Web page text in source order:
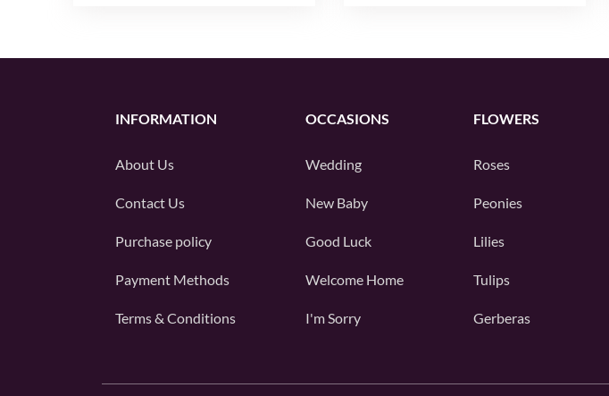
INFORMATION
About Us
Contact Us
Purchase policy
Payment Methods
Terms & Conditions
OCCASIONS
Wedding
New Baby
Good Luck
Welcome Home
I'm Sorry
FLOWERS
Roses
Peonies
Lilies
Tulips
Gerberas